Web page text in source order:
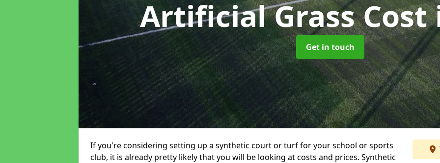
Artificial Grass Cost
Get in touch
If you're considering setting up a synthetic court or turf for your school or sports
club, it is already pretty likely that you will be looking at costs and prices. Synthetic